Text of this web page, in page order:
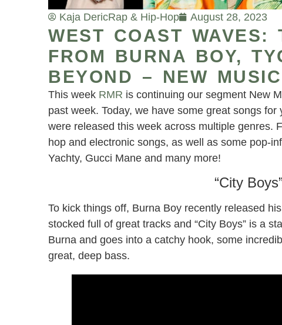
Kaja DericRap & Hip-Hop August 28, 2023
WEST COAST WAVES:
FROM BURNA BOY,
BEYOND – NEW
This week RMR is continuing our segment New
past week. Today, we have some great songs
were released this week across multiple genres.
hop and electronic songs, as well as some pop-
Yachty, Gucci Mane and many more!
“City
To kick things off, Burna Boy recently released
stocked full of great tracks and “City Boys” is a
Burna and goes into a catchy hook, some
great, deep bass.